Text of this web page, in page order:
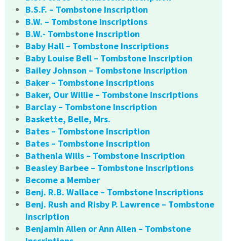
B.S.F. – Tombstone Inscription
B.W. – Tombstone Inscriptions
B.W.- Tombstone Inscription
Baby Hall – Tombstone Inscriptions
Baby Louise Bell – Tombstone Inscription
Bailey Johnson – Tombstone Inscription
Baker – Tombstone Inscriptions
Baker, Our Willie – Tombstone Inscriptions
Barclay – Tombstone Inscription
Baskette, Belle, Mrs.
Bates – Tombstone Inscription
Bates – Tombstone Inscription
Bathenia Wills – Tombstone Inscription
Beasley Barbee – Tombstone Inscriptions
Become a Member
Benj. R.B. Wallace – Tombstone Inscriptions
Benj. Rush and Risby P. Lawrence – Tombstone
Inscription
Benjamin Allen or Ann Allen – Tombstone